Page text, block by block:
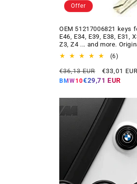
Offer
OEM 51217006821 keys
E46, E34, E39, E38, E31,
Z3, Z4 ... and more.
(6)6
reviews
Regular
price
€36,13 EUR
Offer
price
€33,01 EUR
BMW10€29,71 EUR